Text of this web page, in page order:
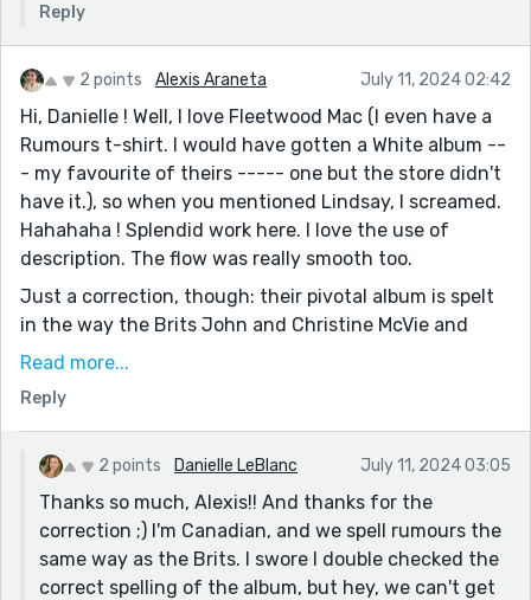
Reply
2 points Alexis Araneta July 11, 2024 02:42
Hi, Danielle ! Well, I love Fleetwood Mac (I even have a
Rumours t-shirt. I would have gotten a White album --
- my favourite of theirs ----- one but the store didn't
have it.), so when you mentioned Lindsay, I screamed.
Hahahaha ! Splendid work here. I love the use of
description. The flow was really smooth too.
Just a correction, though: their pivotal album is spelt
in the way the Brits John and Christine McVie and
Mick Fleetwood would : Rumours.
Amazing work. To play on a lyric from my favourite
Read more...
Reply
2 points Danielle LeBlanc July 11, 2024 03:05
Thanks so much, Alexis!! And thanks for the
correction ;) I'm Canadian, and we spell rumours the
same way as the Brits. I swore I double checked the
correct spelling of the album, but hey, we can't get